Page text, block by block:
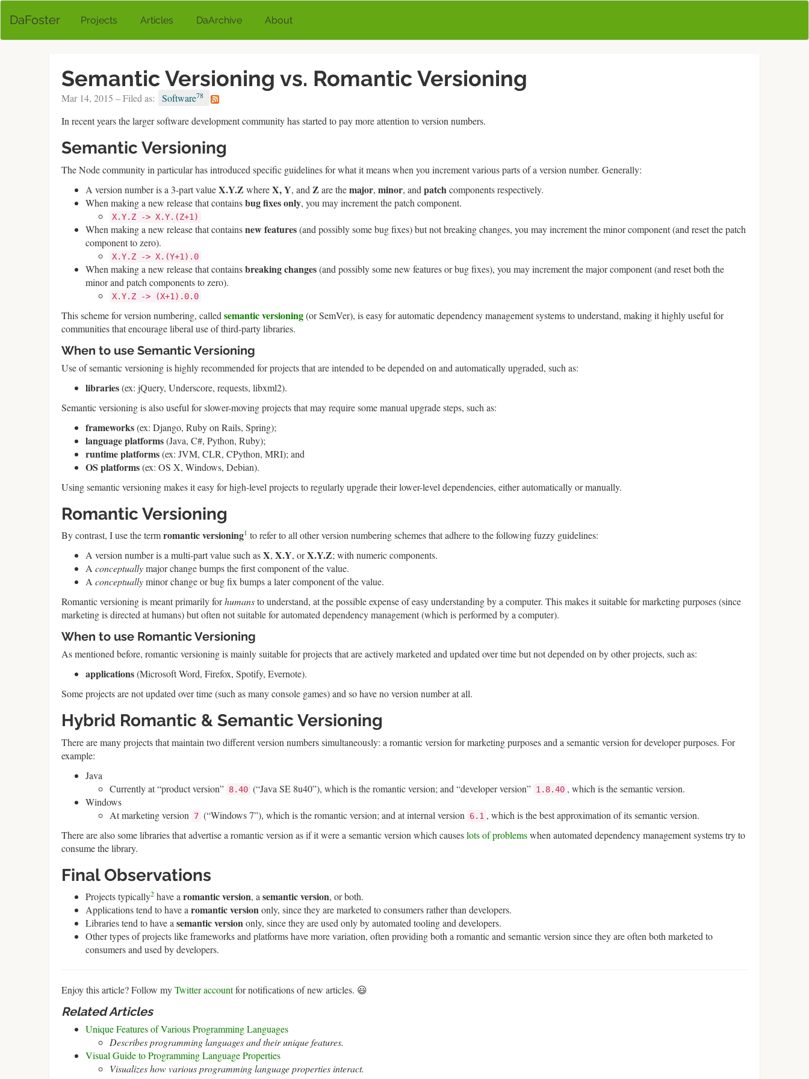
DaFoster Projects Articles DaArchive About
Semantic Versioning vs. Romantic Versioning
Mar 14, 2015 – Filed as: Software78
In recent years the larger software development community has started to pay more attention to version numbers.
Semantic Versioning
The Node community in particular has introduced specific guidelines for what it means when you increment various parts of a version number. Generally:
A version number is a 3-part valueX.Y.Z whereX, Y, and Z are themajor, minor, and patch components respectively.
When making a new release that containsbug fixes only, you may increment the patch component.
X.Y.Z -> X.Y.(Z+1)
When making a new release that containsnew features(and possibly some bug fixes) but not breaking changes, you may increment the minor component (and reset the patch
component to zero).
X.Y.Z -> X.(Y+1).0
When making a new release that containsbreaking changes(and possibly some new features or bug fixes), you may increment the major component (and reset both the
minor and patch components to zero).
X.Y.Z -> (X+1).0.0
This scheme for version numbering, called semantic versioning(or SemVer), is easy for automatic dependency management systems to understand, making it highly useful for
communities that encourage liberal use of third-party libraries.
When to use Semantic Versioning
Use of semantic versioning is highly recommended for projects that are intended to be depended on and automatically upgraded, such as:
libraries(ex: jQuery, Underscore, requests, libxml2).
Semantic versioning is also useful for slower-moving projects that may require some manual upgrade steps, such as:
frameworks(ex: Django, Ruby on Rails, Spring);
language platforms(Java, C#, Python, Ruby);
runtime platforms(ex: JVM, CLR, CPython, MRI); and
OS platforms(ex: OS X, Windows, Debian).
Using semantic versioning makes it easy for high-level projects to regularly upgrade their lower-level dependencies, either automatically or manually.
Romantic Versioning
By contrast, I use the termromantic versioning1 to refer to all other version numbering schemes that adhere to the following fuzzy guidelines:
A version number is a multi-part value such asX, X.Y, orX.Y.Z; with numeric components.
A conceptuallymajor change bumps the first component of the value.
A conceptuallyminor change or bug fix bumps a later component of the value.
Romantic versioning is meant primarily forhumansto understand, at the possible expense of easy understanding by a computer. This makes it suitable for marketing purposes (since
marketing is directed at humans) but often not suitable for automated dependency management (which is performed by a computer).
When to use Romantic Versioning
As mentioned before, romantic versioning is mainly suitable for projects that are actively marketed and updated over time but not depended on by other projects, such as:
applications(Microsoft Word, Firefox, Spotify, Evernote).
Some projects are not updated over time (such as many console games) and so have no version number at all.
Hybrid Romantic & Semantic Versioning
There are many projects that maintain two different version numbers simultaneously: a romantic version for marketing purposes and a semantic version for developer purposes. For
example:
Java
Currently at “product version” 8.40 (“Java SE 8u40”), which is the romantic version; and “developer version” 1.8.40 , which is the semantic version.
Windows
At marketing version
7 (“Windows 7”), which is the romantic version; and at internal version 6.1 , which is the best approximation of its semantic version.
There are also some libraries that advertise a romantic version as if it were a semantic version which causeslots of problemswhen automated dependency management systems try to
consume the library.
Final Observations
Projects typically2 have aromantic version, asemantic version, or both.
Applications tend to have aromantic versiononly, since they are marketed to consumers rather than developers.
Libraries tend to have asemantic versiononly, since they are used only by automated tooling and developers.
Other types of projects like frameworks and platforms have more variation, often providing both a romantic and semantic version since they are often both marketed to
consumers and used by developers.
Enjoy this article? Follow myTwitter accountfor notifications of new articles. 😃
Related Articles
Unique Features of Various Programming Languages
Describes programming languages and their unique features.
Visual Guide to Programming Language Properties
Visualizes how various programming language properties interact.